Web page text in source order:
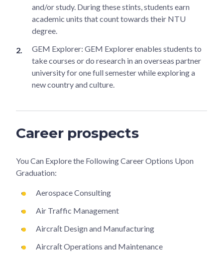
and/or study. During these stints, students earn
academic units that count towards their NTU
degree.
GEM Explorer: GEM Explorer enables students to
take courses or do research in an overseas partner
university for one full semester while exploring a
new country and culture.
Career prospects
You Can Explore the Following Career Options Upon
Graduation:
Aerospace Consulting
Air Traffic Management
Aircraſt Design and Manufacturing
Aircraſt Operations and Maintenance